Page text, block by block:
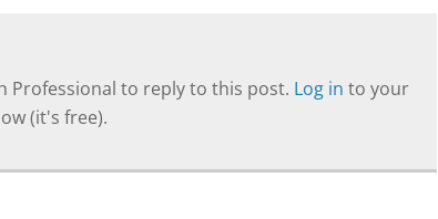
Professional to reply to this post. Log in to your
(it's free).